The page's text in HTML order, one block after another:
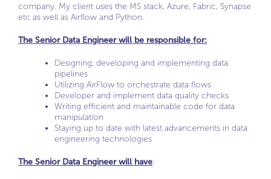
company. My client uses the MS stack, Azure, Fabric, Synapse
etc as well as Airflow and Python.
The Senior Data Engineer will be responsible for:
Designing, developing and implementing data
pipelines
Utilizing AirFlow to orchestrate data flows
Developer and implement data quality checks
Writing efficient and maintainable code for data
manipulation
Staying up to date with latest advancements in data
engineering technologies
The Senior Data Engineer will have: